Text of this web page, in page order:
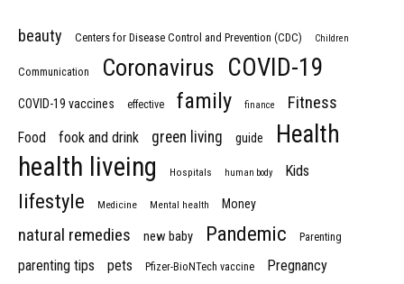
beauty Centers for Disease Control and Prevention (CDC) Children
Communication Coronavirus COVID-19
COVID-19 vaccines effective family finance Fitness
Food fook and drink green living guide Health
health liveing Hospitals human body Kids
lifestyle Medicine Mental health Money
natural remedies new baby Pandemic Parenting
parenting tips pets Pfizer-BioNTech vaccine Pregnancy